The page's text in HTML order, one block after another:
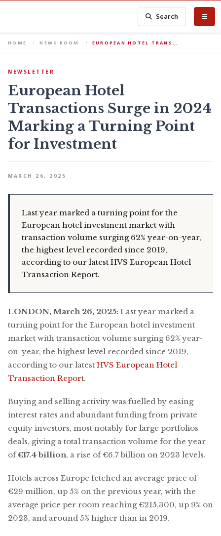
Search
HOME NEWS ROOM EUROPEAN HOTEL TRANS…
NEWSLETTER
European Hotel
Transactions Surge in 2024
Marking a Turning Point
for Investment
MARCH 26, 2025
Last year marked a turning point for the
European hotel investment market with
transaction volume surging 62% year-on-year,
the highest level recorded since 2019,
according to our latest HVS European Hotel
Transaction Report.
LONDON, March 26, 2025: Last year marked a
turning point for the European hotel investment
market with transaction volume surging 62% year-
on-year, the highest level recorded since 2019,
according to our latest HVS European Hotel
Transaction Report.
Buying and selling activity was fuelled by easing
interest rates and abundant funding from private
equity investors, most notably for large portfolios
deals, giving a total transaction volume for the year
of€17.4 billion, a rise of €6.7 billion on 2023 levels.
Hotels across Europe fetched an average price of
€29 million, up 5% on the previous year, with the
average price per room reaching €215,300, up 9% on
2023, and around 5% higher than in 2019.